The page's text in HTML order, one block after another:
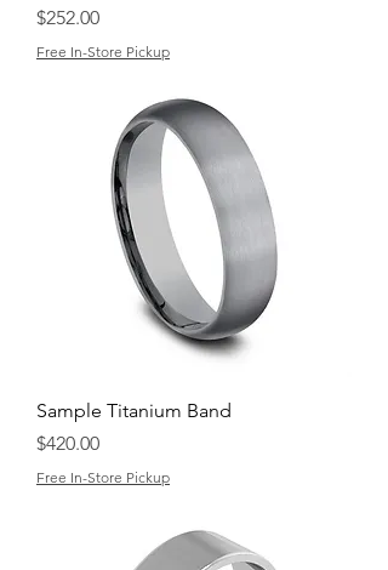
Price
$252.00
Free In-Store Pickup
Sample Titanium Band
Price
$420.00
Free In-Store Pickup